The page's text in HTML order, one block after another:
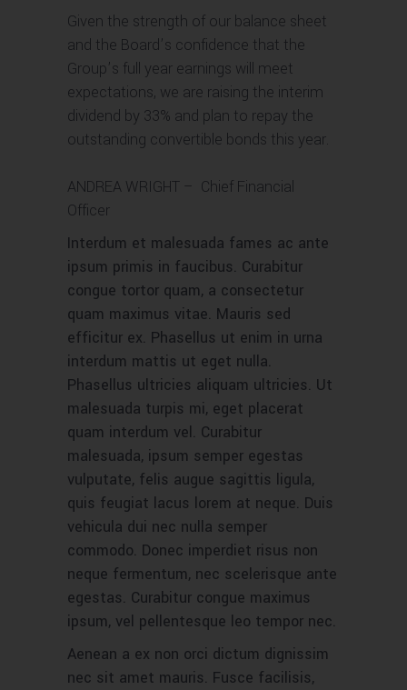
Given the strength of our balance sheet
and the Board’s confidence that the
Group’s full year earnings will meet
expectations, we are raising the interim
dividend by 33% and plan to repay the
outstanding convertible bonds this year.
ANDREA WRIGHT – Chief Financial
Officer
Interdum et malesuada fames ac ante
ipsum primis in faucibus. Curabitur
congue tortor quam, a consectetur
quam maximus vitae. Mauris sed
efficitur ex. Phasellus ut enim in urna
interdum mattis ut eget nulla.
Phasellus ultricies aliquam ultricies. Ut
malesuada turpis mi, eget placerat
quam interdum vel. Curabitur
malesuada, ipsum semper egestas
vulputate, felis augue sagittis ligula,
quis feugiat lacus lorem at neque. Duis
vehicula dui nec nulla semper
commodo. Donec imperdiet risus non
neque fermentum, nec scelerisque ante
egestas. Curabitur congue maximus
ipsum, vel pellentesque leo tempor nec.
Aenean a ex non orci dictum dignissim
nec sit amet mauris. Fusce facilisis,